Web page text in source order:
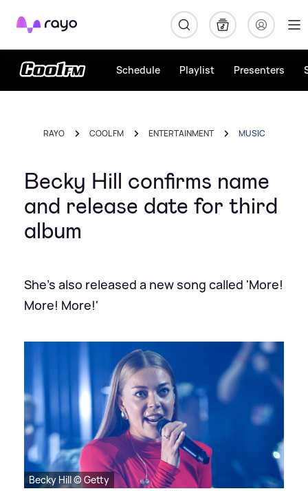
Rayo
Schedule Playlist Presenters
RAYO COOL FM ENTERTAINMENT MUSIC
Becky Hill confirms name
and release date for third
album
She's also released a new song called 'More!
More! More!'
Becky Hill © Getty